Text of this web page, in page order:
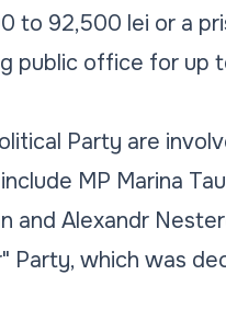
to 92,500 lei or a
public office for up
Party are
MP Marina
and Alexandr
Party, which was